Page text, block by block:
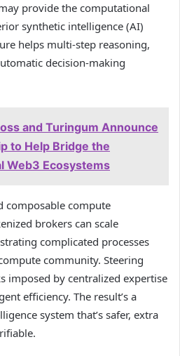
provide the computational
synthetic intelligence (AI)
helps multi-step reasoning,
decision-making
and Turingum Announce
to Help Bridge the
Web3 Ecosystems
composable compute
brokers can scale
complicated processes
community. Steering
imposed by centralized expertise
efficiency. The result’s a
system that’s safer, extra